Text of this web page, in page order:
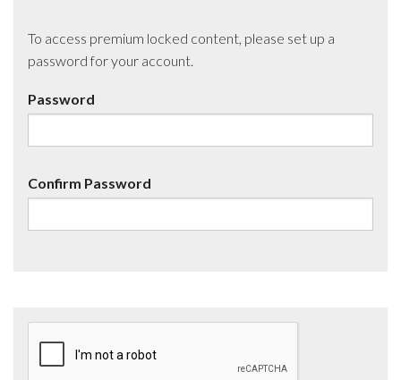
To access premium locked content, please set up a
password for your account.
Password
Confirm Password